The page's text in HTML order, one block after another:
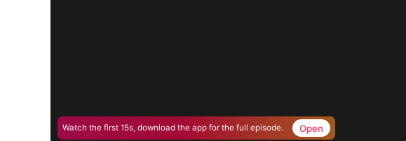
Watch the first 15s, download the app for the full episode. Open